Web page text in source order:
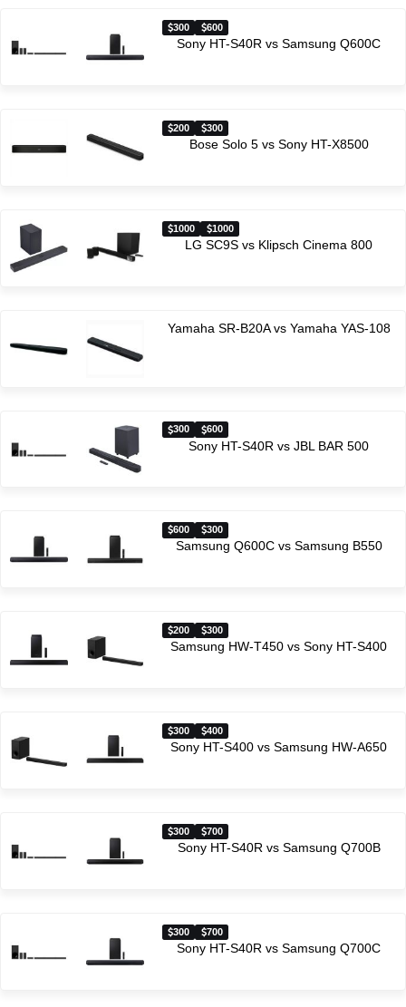
300 600
Sony HT-S40R vs Samsung Q600C
200 300
Bose Solo 5 vs Sony HT-X8500
1000 1000
LG SC9S vs Klipsch Cinema 800
Yamaha SR-B20A vs Yamaha YAS-108
300 600
Sony HT-S40R vs JBL BAR 500
600 300
Samsung Q600C vs Samsung B550
200 300
Samsung HW-T450 vs Sony HT-S400
300 400
Sony HT-S400 vs Samsung HW-A650
300 700
Sony HT-S40R vs Samsung Q700B
300 700
Sony HT-S40R vs Samsung Q700C